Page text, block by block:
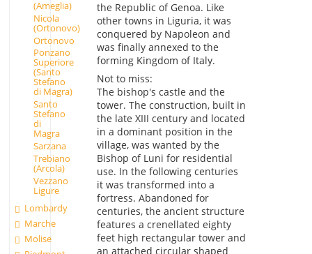
(Ameglia)
Nicola
(Ortonovo)
Ortonovo
Ponzano
Superiore
(Santo
Stefano
di Magra)
Santo
Stefano
di
Magra
Sarzana
Trebiano
(Arcola)
Vezzano
Ligure
Lombardy
Marche
Molise
the Republic of Genoa. Like
other towns in Liguria, it was
conquered by Napoleon and
was finally annexed to the
forming Kingdom of Italy.
Not to miss:
The bishop's castle and the
tower. The construction, built in
the late XIII century and located
in a dominant position in the
village, was wanted by the
Bishop of Luni for residential
use. In the following centuries
it was transformed into a
fortress. Abandoned for
centuries, the ancient structure
features a crenellated eighty
feet high rectangular tower and
an attached circular shaped